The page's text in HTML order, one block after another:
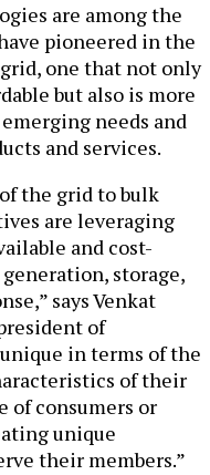
are among the
pioneered in the
one that not only
but also is more
needs and
and services.
the grid to bulk
are leveraging
and cost-
storage,
says Venkat
of
in terms of the
of their
of consumers or
unique
their members.”